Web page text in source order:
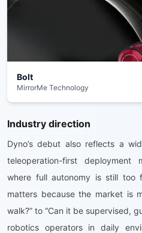
Bolt
MirrorMe Technology
Industry direction
Dyno’s debut also reflects a
teleoperation-first deployment
where full autonomy is still
matters because the market is
walk?” to “Can it be supervised,
robotics operators in daily